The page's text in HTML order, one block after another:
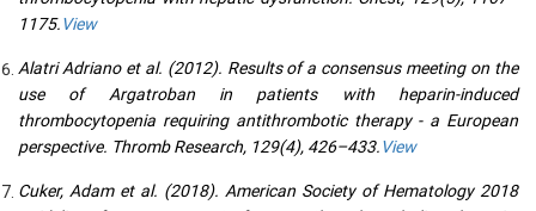
1175.View
Alatri Adriano et al. (2012). Results of a consensus meeting on the
use of Argatroban in patients with heparin-induced
thrombocytopenia requiring antithrombotic therapy - a European
perspective. Thromb Research, 129(4), 426–433.View
Cuker, Adam et al. (2018). American Society of Hematology 2018